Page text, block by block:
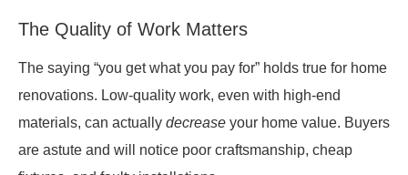
The Quality of Work Matters
The saying “you get what you pay for” holds true for home
renovations. Low-quality work, even with high-end
materials, can actually decrease your home value. Buyers
are astute and will notice poor craftsmanship, cheap